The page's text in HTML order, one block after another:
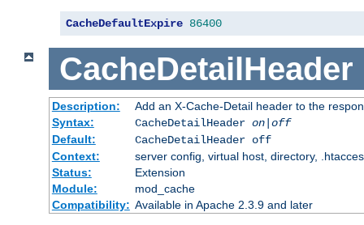
CacheDefaultExpire 86400
CacheDetailHeader
Description:
Add an X-Cache-Detail header to the
Syntax:
CacheDetailHeader on|off
Default:
CacheDetailHeader off
Context:
server config, virtual host, directory,
Status:
Extension
Module:
mod_cache
Compatibility: Available in Apache 2.3.9 and later